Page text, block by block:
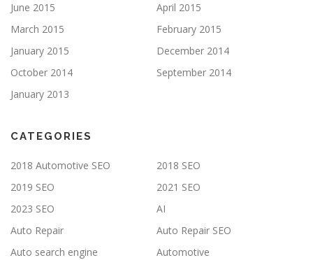
June 2015
April 2015
March 2015
February 2015
January 2015
December 2014
October 2014
September 2014
January 2013
CATEGORIES
2018 Automotive SEO
2018 SEO
2019 SEO
2021 SEO
2023 SEO
AI
Auto Repair
Auto Repair SEO
Auto search engine
Automotive